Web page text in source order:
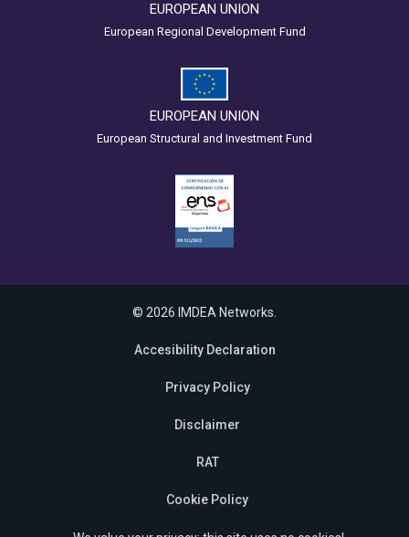
EUROPEAN UNION
European Regional Development Fund
EUROPEAN UNION
European Structural and Investment Fund
© 2026 IMDEA Networks.
Accesibility Declaration
Privacy Policy
Disclaimer
RAT
Cookie Policy